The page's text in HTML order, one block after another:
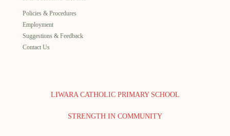
Policies & Procedures
Employment
Suggestions & Feedback
Contact Us
LIWARA CATHOLIC PRIMARY SCHOOL
STRENGTH IN COMMUNITY